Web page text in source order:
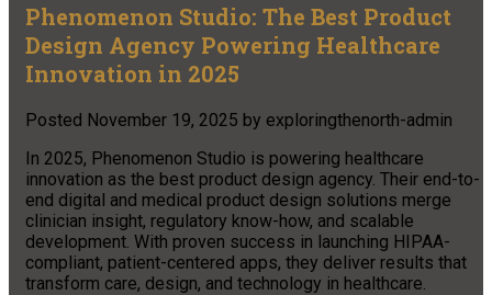
Phenomenon Studio: The Best Product
Design Agency Powering Healthcare
Innovation in 2025
Posted November 19, 2025 by exploringthenorth-admin
In 2025, Phenomenon Studio is powering healthcare
innovation as the best product design agency. Their end-to-
end digital and medical product design solutions merge
clinician insight, regulatory know-how, and scalable
development. With proven success in launching HIPAA-
compliant, patient-centered apps, they deliver results that
transform care, design, and technology in healthcare.​